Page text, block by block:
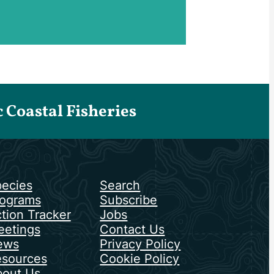
Fisheries
Tracker
Search
Subscribe
Jobs
Contact Us
Privacy Policy
Cookie Policy